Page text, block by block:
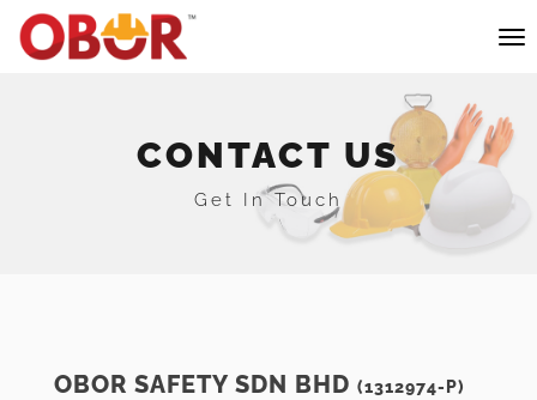
CONTACT US
Get In Touch
OBOR SAFETY SDN BHD (1312974-P)